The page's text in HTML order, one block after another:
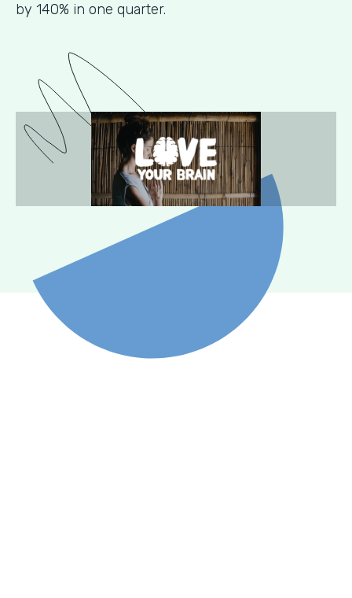
by 140% in one quarter.